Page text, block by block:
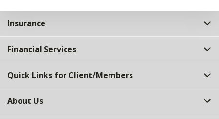
Insurance
Financial Services
Quick Links for Client/Members
About Us